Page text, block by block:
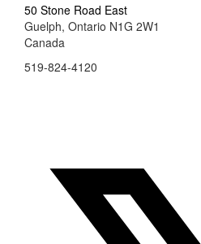
50 Stone Road East
Guelph, Ontario N1G 2W1
Canada
519-824-4120